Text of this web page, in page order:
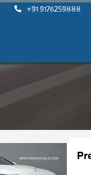
+91 9176259888